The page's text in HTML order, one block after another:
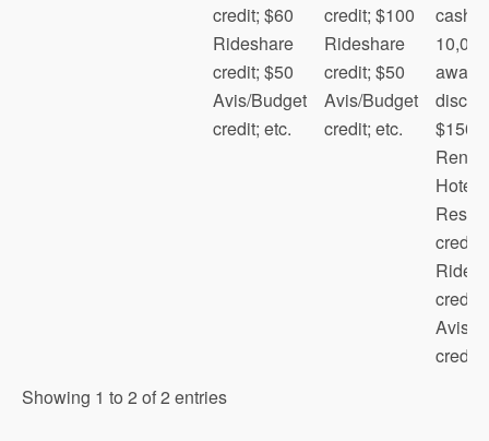
President’s
MileagePlus X
annual fee does not count towards the
credit; $60
Rideshare
credit; $50
Avis/Budget
credit; etc.
credit; $100
Rideshare
credit; $50
Avis/Budget
credit; etc.
cash;
award
$150
credit;
credit;
Avis/
credit;
Showing 1 to 2 of 2 entries